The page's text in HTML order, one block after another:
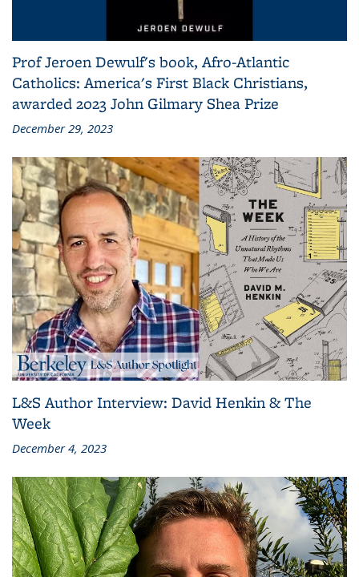
Prof Jeroen Dewulf's book, Afro-Atlantic
Catholics: America's First Black Christians,
awarded 2023 John Gilmary Shea Prize
December 29, 2023
L&S Author Interview: David Henkin & The
Week
December 4, 2023